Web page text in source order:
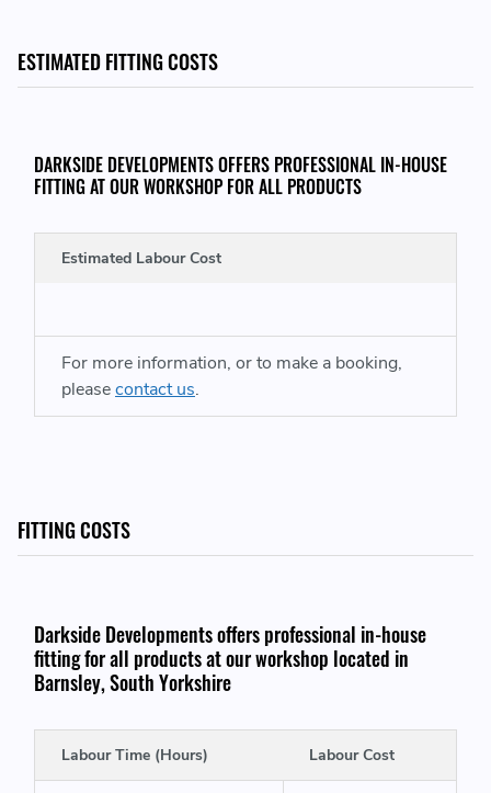
TURBOCHARGER SPECIFICATIONS:
Compressor Wheel Inducer- 45.2mm
Compressor Wheel Exducer
Audi A3 / S3- CJXB (280) CJXF (286) CYFB (292) CJXC
(300)
Audi A3 Cabriolet- CJXF (286) CJXC (300)
ESTIMATED FITTING COSTS
DARKSIDE DEVELOPMENTS OFFERS PROFESSIONAL IN-HOUSE
FITTING AT OUR WORKSHOP FOR ALL PRODUCTS
Estimated Labour Cost
For more information, or to make a booking,
pleasecontact us.
FITTING COSTS
Darkside Developments offers professional in-house
fitting for all products at our workshop located in
Barnsley, South Yorkshire
Labour Time (Hours) Labour Cost